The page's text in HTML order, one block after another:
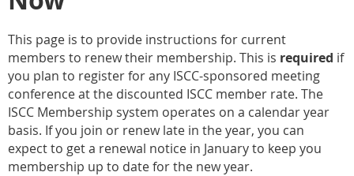
This page is to provide instructions for current
members to renew their membership. This is required if
you plan to register for any ISCC-sponsored meeting
conference at the discounted ISCC member rate. The
ISCC Membership system operates on a calendar year
basis. If you join or renew late in the year, you can
expect to get a renewal notice in January to keep you
membership up to date for the new year.